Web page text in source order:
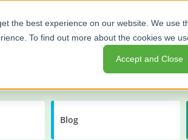
the best experience on our website. We use
To find out more about the cookies we
Accept and Close
Investment Options
Blog